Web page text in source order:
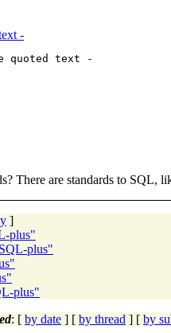
-
quoted text -
There are standards to
]
plus"
plus"
plus"
: [ by date ] [ by thread ] [ by